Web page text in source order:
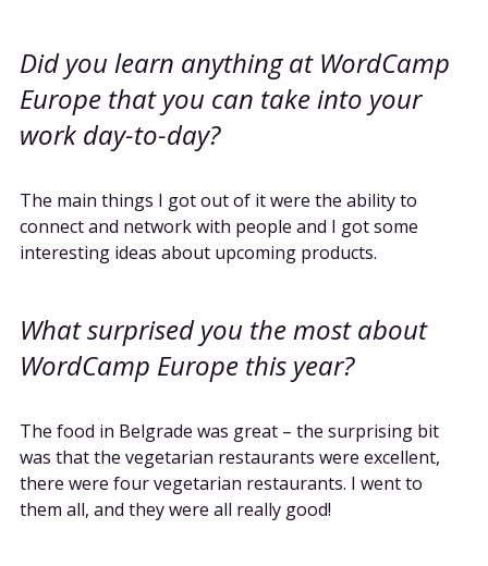
Did you learn anything at WordCamp
Europe that you can take into your
work day-to-day?
The main things I got out of it were the ability to
connect and network with people and I got some
interesting ideas about upcoming products.
What surprised you the most about
WordCamp Europe this year?
The food in Belgrade was great – the surprising bit
was that the vegetarian restaurants were excellent,
there were four vegetarian restaurants. I went to
them all, and they were all really good!